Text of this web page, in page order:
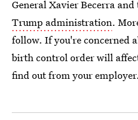
General Xavier Becerra and
Trump administration.
follow. If you're concerned
birth control order will
find out from your employer.